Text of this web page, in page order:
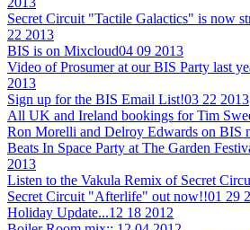
Secret Circuit "Tactile Galactics" is now
22 2013
BIS is on Mixcloud04 09 2013
Video of Prosumer at our BIS Party last
2013
Sign up for the BIS Email List!03 22 2013
All UK and Ireland bookings for Tim
Ron Morelli and Delroy Edwards on BIS
Beats In Space Party at The Garden
2013
Listen to the Vakula Remix of Secret
Secret Circuit "Afterlife" out now!!01 29
Holiday Update...12 18 2012